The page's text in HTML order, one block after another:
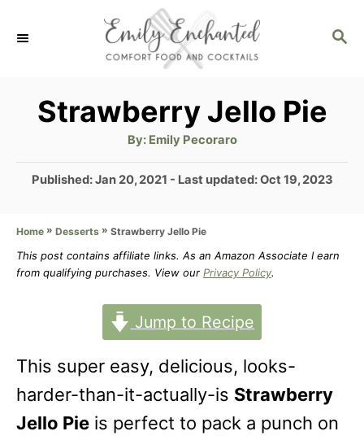
S
Strawberry Jello Pie
By: A
t
h
o
Emily Pecoraro
P
t
e
d
Published: Jan 20, 2021 - Last updated:Oct 19, 2023
Home » Desserts » Strawberry Jello Pie
This post contains affiliate links. As an Amazon Associate I earn
from qualifying purchases. View our Privacy Policy.
Jump to Recipe
This super easy, delicious, looks-
harder-than-it-actually-is Strawberry
Jello Pie is perfect to pack a punch on